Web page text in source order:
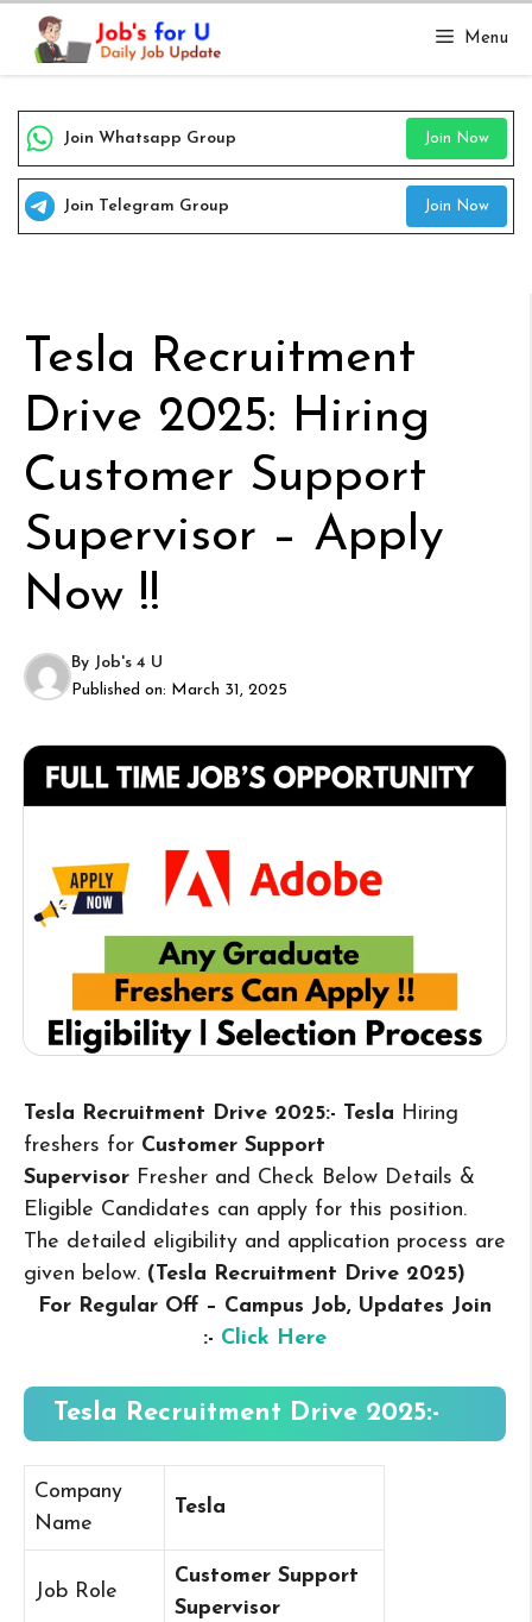
Skip
content
Menu
Join Whatsapp Group Join Now
Join Telegram Group Join Now
Tesla Recruitment
Drive 2025: Hiring
Customer Support
Supervisor – Apply
Now !!
By Job's 4 U
Published on: March 31, 2025
Tesla Recruitment Drive 2025:- Tesla Hiring
freshers for Customer Support
Supervisor Fresher and Check Below Details &
Eligible Candidates can apply for this position.
The detailed eligibility and application process are
given below. (Tesla Recruitment Drive 2025)
For Regular Off – Campus Job, Updates Join
:- Click Here
Tesla Recruitment Drive 2025:-
Company
Name
Tesla
Job Role
Customer Support
Supervisor